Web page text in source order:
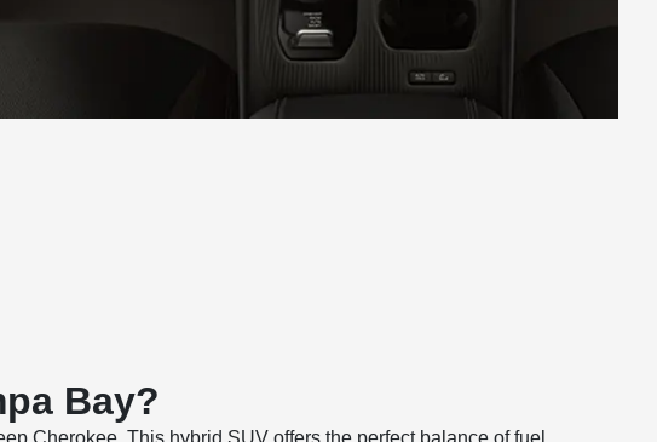
Bay?
Cherokee. This hybrid SUV offers the perfect balance of fuel